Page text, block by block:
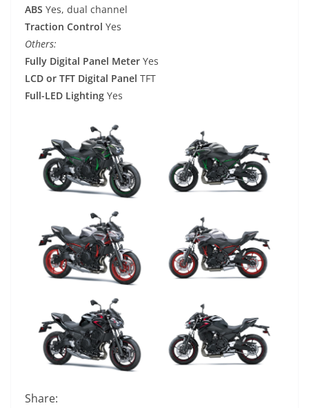
ABS Yes, dual channel
Traction Control Yes
Others:
Fully Digital Panel Meter Yes
LCD or TFT Digital Panel TFT
Full-LED Lighting Yes
Share: